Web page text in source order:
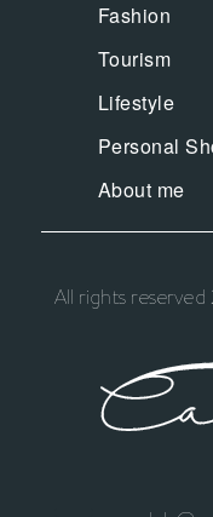
Fashion
Tourism
Lifestyle
Personal
About me
All rights